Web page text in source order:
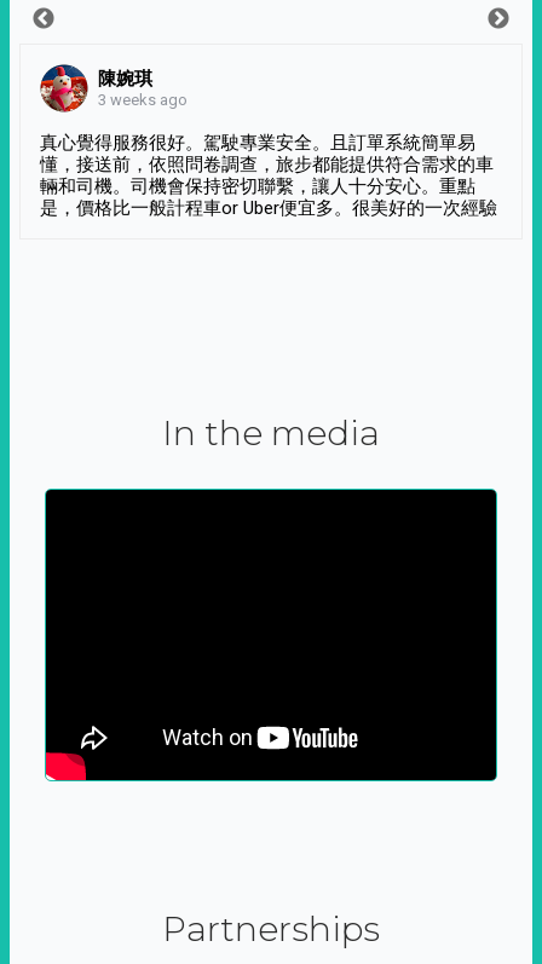
陳婉琪
3 weeks ago
真心覺得服務很好。駕駛專業安全。且訂單系統簡單易
懂，接送前，依照問卷調查，旅步都能提供符合需求的車
輛和司機。司機會保持密切聯繫，讓人十分安心。重點
是，價格比一般計程車or Uber便宜多。很美好的一次經驗
In the media
Partnerships